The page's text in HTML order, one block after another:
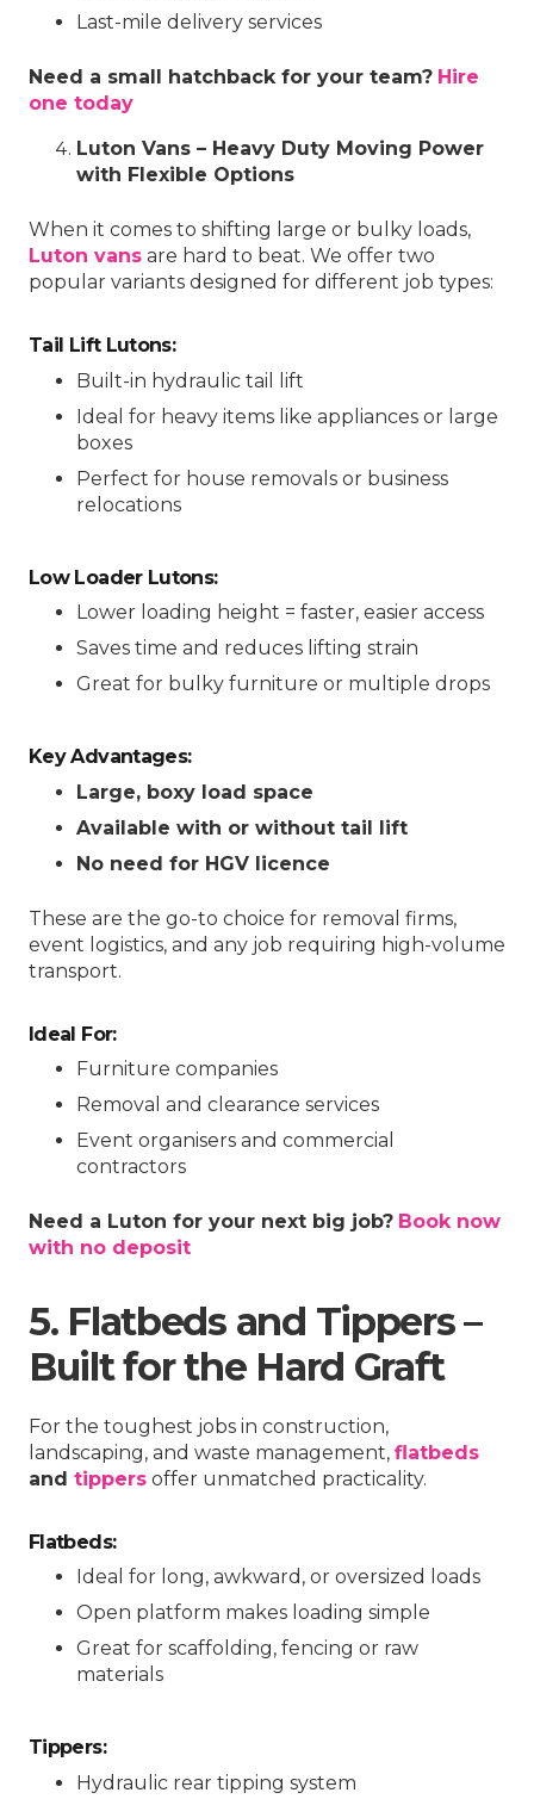
Last-mile delivery services
Need a small hatchback for your team? Hire
one today
Luton Vans – Heavy Duty Moving Power
with Flexible Options
When it comes to shifting large or bulky loads,
Luton vans are hard to beat. We offer two
popular variants designed for different job types:
Tail Lift Lutons:
Built-in hydraulic tail lift
Ideal for heavy items like appliances or large
boxes
Perfect for house removals or business
relocations
Low Loader Lutons:
Lower loading height = faster, easier access
Saves time and reduces lifting strain
Great for bulky furniture or multiple drops
Key Advantages:
Large, boxy load space
Available with or without tail lift
No need for HGV licence
These are the go-to choice for removal firms,
event logistics, and any job requiring high-volume
transport.
Ideal For:
Furniture companies
Removal and clearance services
Event organisers and commercial
contractors
Need a Luton for your next big job? Book now
with no deposit
5. Flatbeds and Tippers –
Built for the Hard Graft
For the toughest jobs in construction,
landscaping, and waste management, flatbeds
and tippers offer unmatched practicality.
Flatbeds:
Ideal for long, awkward, or oversized loads
Open platform makes loading simple
Great for scaffolding, fencing or raw
materials
Tippers:
Hydraulic rear tipping system